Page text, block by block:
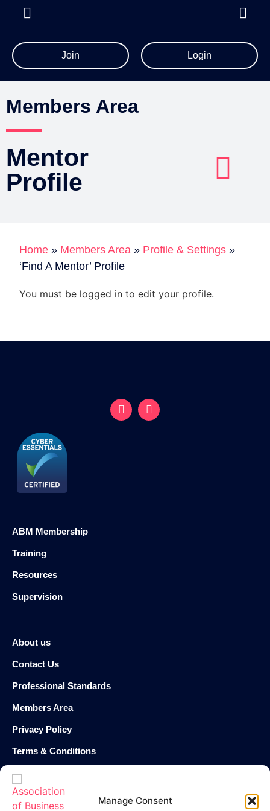
Manage Consent
Join Login
Members Area
Mentor
Profile​
Home » Members Area » Profile & Settings »
‘Find A Mentor’ Profile
You must be logged in to edit your profile.
ABM Membership
Training
Resources
Supervision
About us
Contact Us
Professional Standards
Members Area
Privacy Policy
Terms & Conditions
Cookie Policy